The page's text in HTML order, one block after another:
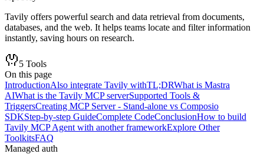
Tavily offers powerful search and data retrieval from documents,
databases, and the web. It helps teams locate and filter information
instantly, saving hours on research.
5 Tools
On this page
IntroductionAlso integrate Tavily withTL;DRWhat is Mastra
AIWhat is the Tavily MCP serverSupported Tools &
TriggersCreating MCP Server - Stand-alone vs Composio
SDKStep-by-step GuideComplete CodeConclusionHow to build
Tavily MCP Agent with another frameworkExplore Other
ToolkitsFAQ
Managed auth